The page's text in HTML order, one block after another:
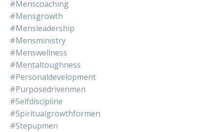
#menscoaching
#mensgrowth
#mensleadership
#mensministry
#menswellness
#mentaltoughness
#personaldevelopment
#purposedrivenmen
#selfdiscipline
#spiritualgrowthformen
#stepupmen